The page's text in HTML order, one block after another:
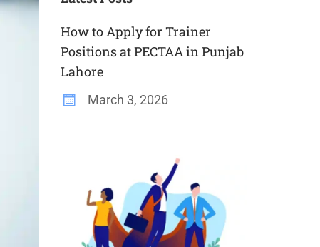
How to Apply for Trainer
Positions at PECTAA in Punjab
Lahore
March 3, 2026